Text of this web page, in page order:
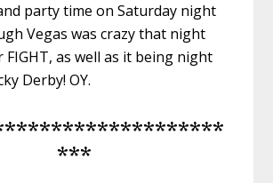
party time on Saturday night
Vegas was crazy that night
FIGHT, as well as it being night
Derby! OY.
***